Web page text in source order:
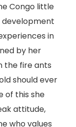
Congo little
development
in
by her
the fire ants
should ever
of this she
attitude,
who values